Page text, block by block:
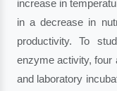
increase in
in a decrease in
productivity. To
enzyme activity, four
and laboratory